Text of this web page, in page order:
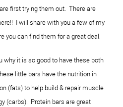
first trying them out. There are
I will share with you a few of my
you can find them for a great deal.
why it is so good to have these both
little bars have the nutrition in
(fats) to help build & repair muscle
(carbs). Protein bars are great